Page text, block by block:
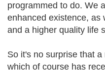
programmed to do. We
enhanced existence, as
and a higher quality life
So it's no surprise that
which of course has